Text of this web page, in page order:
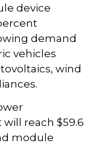
device
demand
vehicles
wind
reach $59.6
module